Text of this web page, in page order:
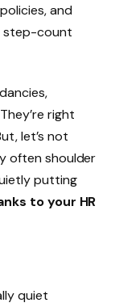
and
step-count
right
let’s not
often shoulder
putting
to your HR
quiet